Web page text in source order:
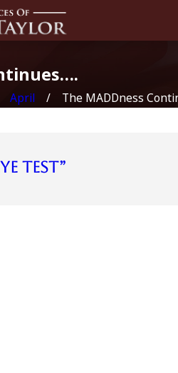
April
The MADDness
Test”